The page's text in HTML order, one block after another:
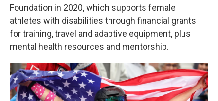
Foundation in 2020, which supports female
athletes with disabilities through financial grants
for training, travel and adaptive equipment, plus
mental health resources and mentorship.